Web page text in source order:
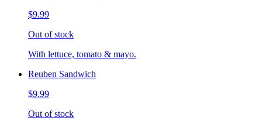
$9.99
Out of stock
With lettuce, tomato & mayo.
Reuben Sandwich
$9.99
Out of stock